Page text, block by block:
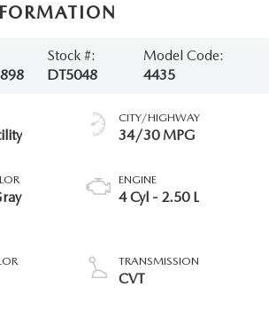
Stock #:
DT5048
Model Code:
4435
CITY/HIGHWAY
34/30 MPG
ENGINE
4 Cyl - 2.50 L
TRANSMISSION
CVT